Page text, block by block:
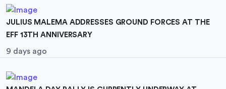
JULIUS MALEMA ADDRESSES GROUND FORCES AT THE
EFF 13TH ANNIVERSARY
9 days ago